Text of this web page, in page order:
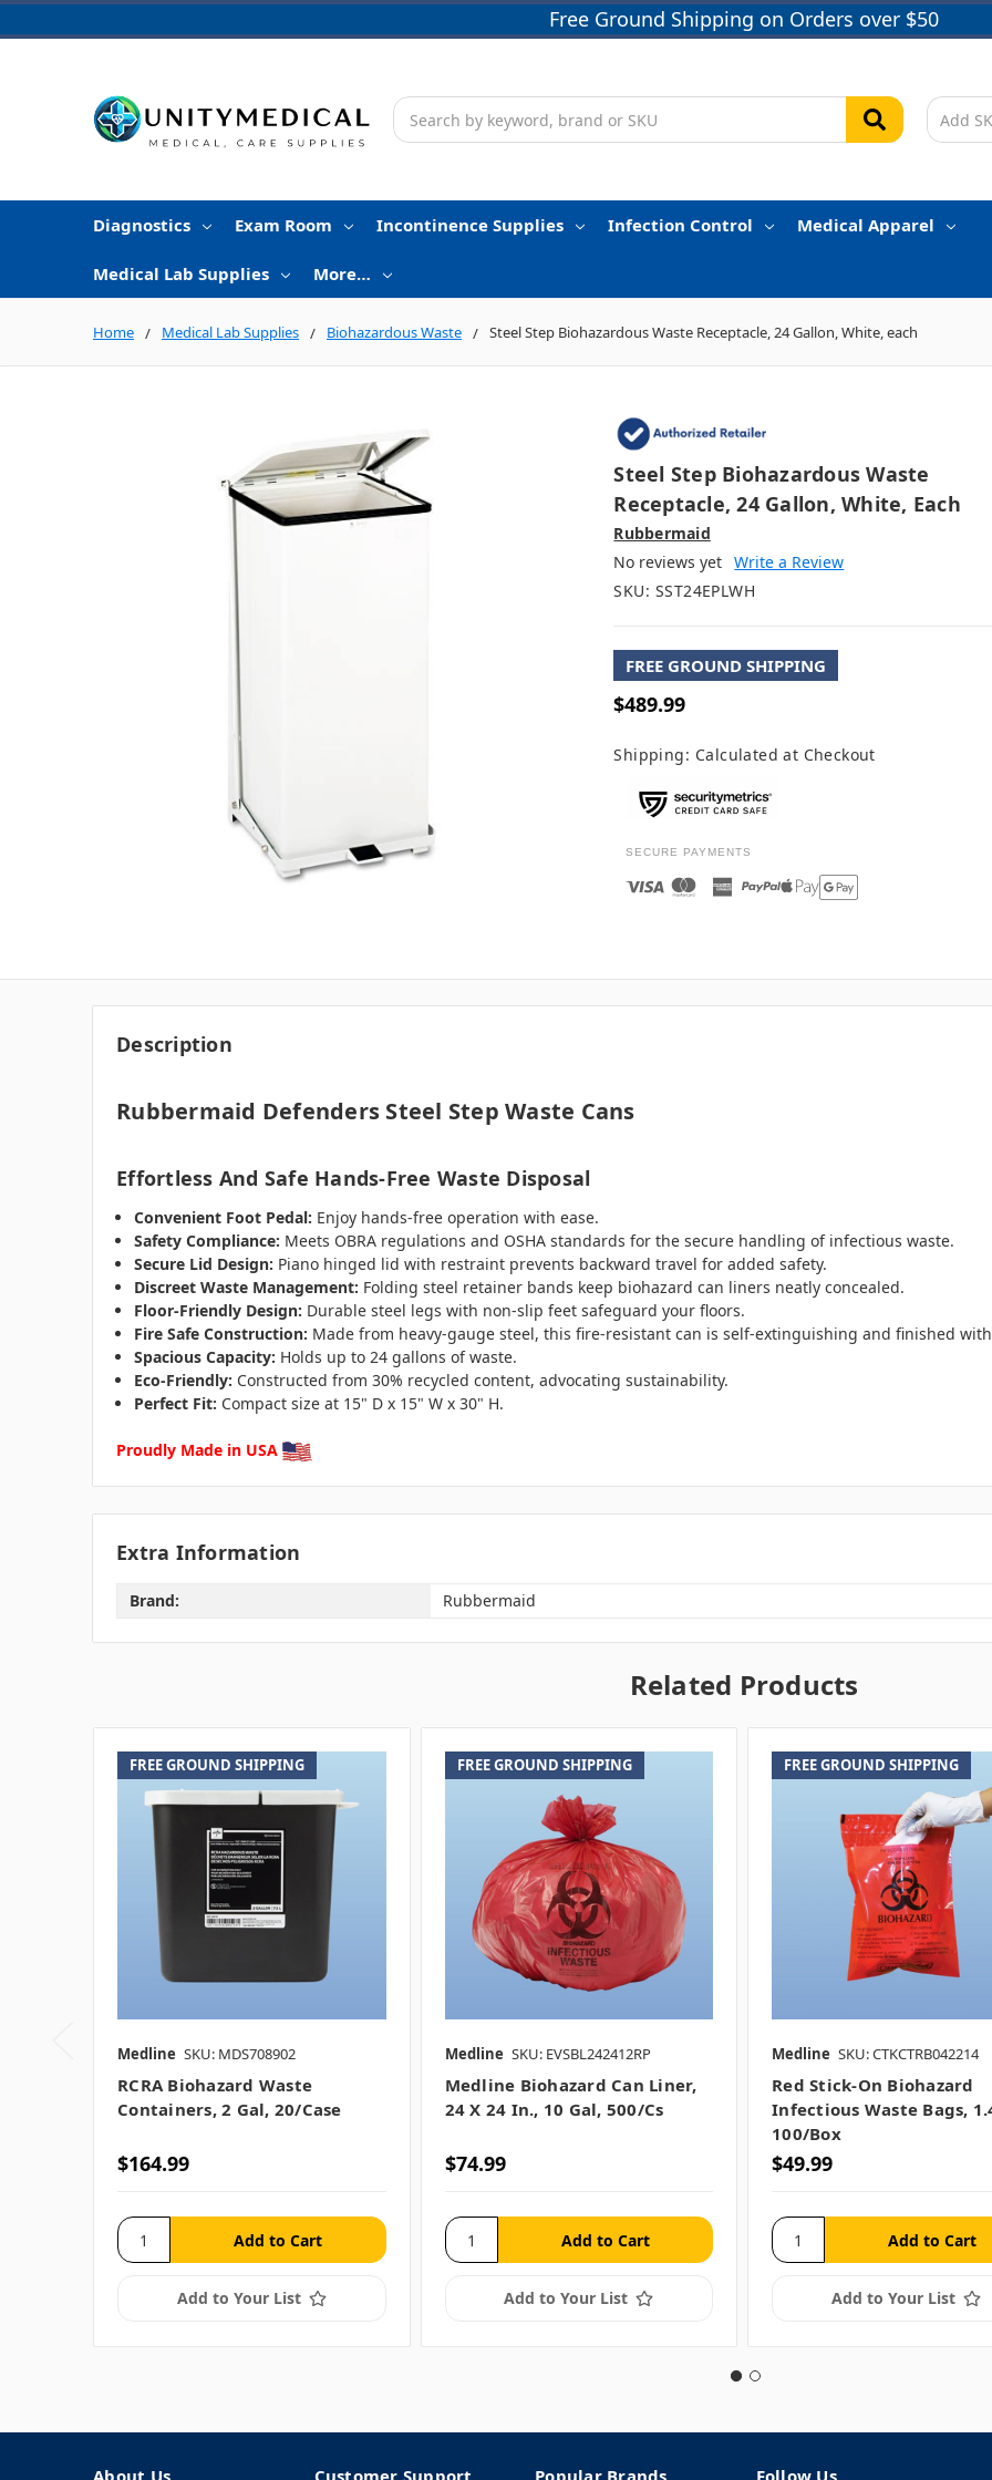
Free Ground Shipping on Orders over $50
Search
Diagnostics Exam Room Incontinence Supplies Infection Control Medical Apparel
Medical Lab Supplies More…
Home Medical Lab Supplies Biohazardous Waste Steel Step Biohazardous Waste Receptacle, 24 Gallon, White, each
Steel Step Biohazardous Waste
Receptacle, 24 Gallon, White, Each
Rubbermaid
No reviews yet Write a Review
SKU: SST24EPLWH
FREE GROUND SHIPPING
$489.99
Shipping: Calculated at Checkout
SECURE PAYMENTS
Description
Rubbermaid Defenders Steel Step Waste Cans
Effortless And Safe Hands-Free Waste Disposal
Convenient Foot Pedal: Enjoy hands-free operation with ease.
Safety Compliance: Meets OBRA regulations and OSHA standards for the secure handling of infectious waste.
Secure Lid Design: Piano hinged lid with restraint prevents backward travel for added safety.
Discreet Waste Management: Folding steel retainer bands keep biohazard can liners neatly concealed.
Floor-Friendly Design: Durable steel legs with non-slip feet safeguard your floors.
Fire Safe Construction: Made from heavy-gauge steel, this fire-resistant can is self-extinguishing and finished
Spacious Capacity: Holds up to 24 gallons of waste.
Eco-Friendly: Constructed from 30% recycled content, advocating sustainability.
Perfect Fit: Compact size at 15" D x 15" W x 30" H.
Proudly Made in USA
Extra Information
Brand: Rubbermaid
Related Products
FREE GROUND SHIPPING
Medline SKU: MDS708902
RCRA Biohazard Waste
Containers, 2 Gal, 20/case
$164.99
Add to Your List
FREE GROUND SHIPPING
Medline SKU: EVSBL242412RP
Medline Biohazard Can Liner,
24 X 24 In., 10 Gal, 500/cs
$74.99
Add to Your List
FREE GROUND SHIPPING
Medline SKU: CTKCTRB042214
Red Stick-On Biohazard
Infectious Waste Bags,
100/box
$49.99
Add to Your List